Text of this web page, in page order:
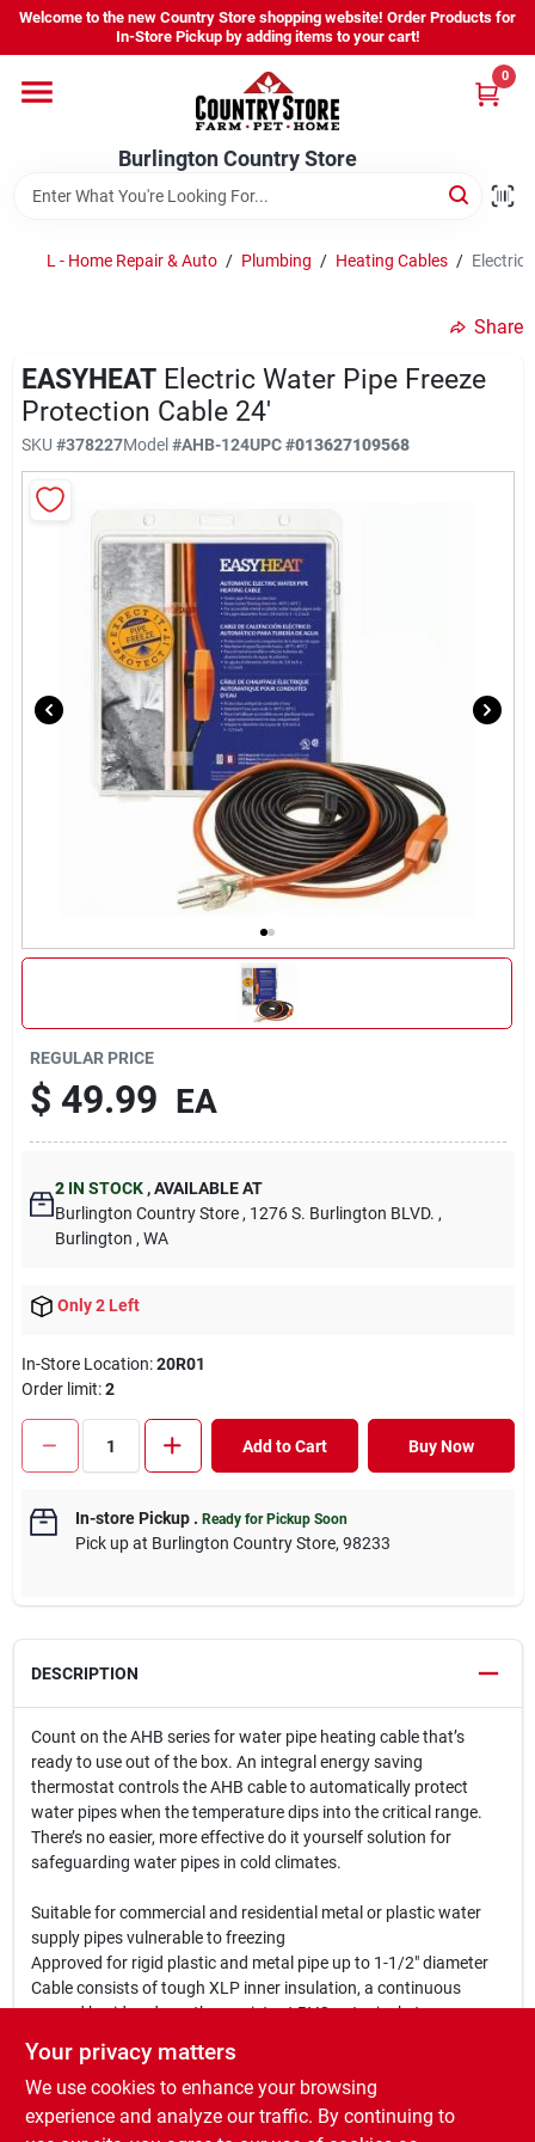
Skip
content
Welcome to the new Country Store shopping website! Order Products for
In-Store Pickup by adding items to your cart!
Burlington Country Store
0
Shop
Company
Locations
Brands
About Us
Burlington Country Store
Change Location
Sign In
L - Home Repair & Auto / Plumbing / Heating Cables / Electric
Share
EASYHEAT Electric Water Pipe Freeze
Protection Cable 24'
SKU #378227Model#AHB-124UPC#013627109568
REGULAR PRICE
$ 49.99 EA
2 IN STOCK ,AVAILABLE AT
Burlington Country Store , 1276 S. Burlington BLVD. ,
Burlington , WA
Only 2 Left
In-Store Location:20R01
Order limit:2
Add to Cart Buy Now
In-store Pickup. Ready for Pickup Soon
Pick upat Burlington Country Store, 98233
DESCRIPTION
Count on the AHB series for water pipe heating cable that’s
ready to use out of the box. An integral energy saving
thermostat controls the AHB cable to automatically protect
water pipes when the temperature dips into the critical range.
There’s no easier, more effective do it yourself solution for
safeguarding water pipes in cold climates.
Suitable for commercial and residential metal or plastic water
supply pipes vulnerable to freezing
Approved for rigid plastic and metal pipe up to 1-1/2" diameter
Cable consists of tough XLP inner insulation, a continuous
ground braid and weather-resistant PVC outer jacket
Keeps water flowing down to -40 degrees Fahrenheit
UL Listed to Canadian Safety Standards and CSA certified when
used in accordance with instructions on water-filled metal or
plastic pipes
Your privacy matters
We use cookies to enhance your browsing
experience and analyze our traffic. By continuing to